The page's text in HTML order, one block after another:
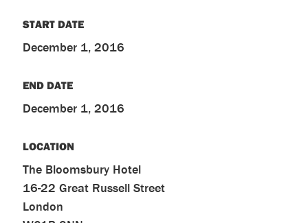
START DATE
December 1, 2016
END DATE
December 1, 2016
LOCATION
The Bloomsbury Hotel
16-22 Great Russell Street
London